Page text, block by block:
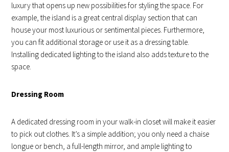
luxury that opens up new possibilities for styling the space. For
example, the island is a great central display section that can
house your most luxurious or sentimental pieces. Furthermore,
you can fit additional storage or use it as a dressing table.
Installing dedicated lighting to the island also adds texture to the
space.
Dressing Room
A dedicated dressing room in your walk-in closet will make it easier
to pick out clothes. It’s a simple addition; you only need a chaise
longue or bench, a full-length mirror, and ample lighting to